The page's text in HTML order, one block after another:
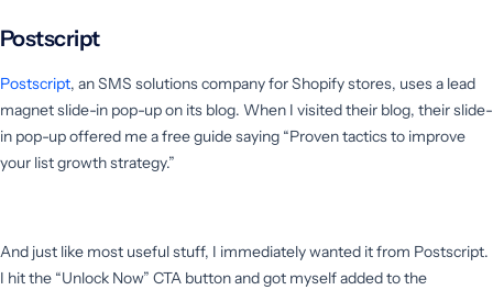
Postscript
Postscript, an SMS solutions company for Shopify stores, uses a lead
magnet slide-in pop-up on its blog. When I visited their blog, their slide-
in pop-up offered me a free guide saying “Proven tactics to improve
your list growth strategy.”
And just like most useful stuff, I immediately wanted it from Postscript.
I hit the “Unlock Now” CTA button and got myself added to the